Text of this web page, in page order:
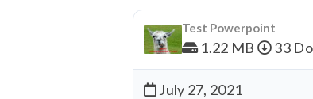
Test Powerpoint
1.22 MB 33
July 27, 2021